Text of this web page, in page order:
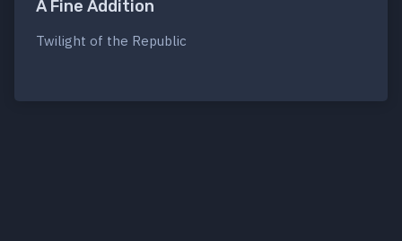
A Fine Addition
Twilight of the Republic